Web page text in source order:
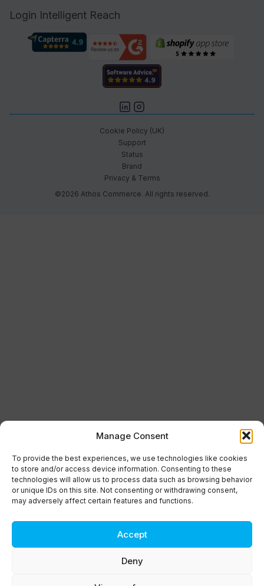
Manage Consent
To provide the best experiences, we use technologies like cookies
to store and/or access device information. Consenting to these
technologies will allow us to process data such as browsing behavior
or unique IDs on this site. Not consenting or withdrawing consent,
may adversely affect certain features and functions.
Accept
Deny
Login Intelligent Reach
©2026 Athos Commerce. All rights reserved.
Privacy & Terms
Brand
Status
Support
Cookie Policy (UK)